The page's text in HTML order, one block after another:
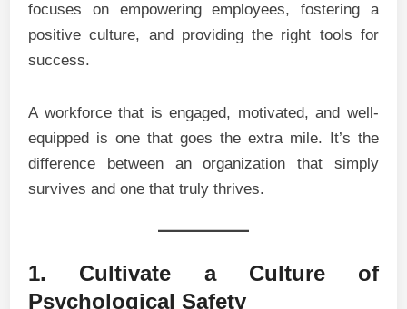
focuses on empowering employees, fostering a
positive culture, and providing the right tools for
success.
A workforce that is engaged, motivated, and well-
equipped is one that goes the extra mile. It’s the
difference between an organization that simply
survives and one that truly thrives.
1. Cultivate a Culture of
Psychological Safety